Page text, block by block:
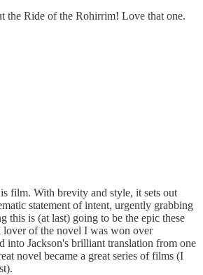
the Ride of the Rohirrim! Love that one.
film. With brevity and style, it sets out
statement of intent, urgently grabbing
this is (at last) going to be the epic these
lover of the novel I was won over
into Jackson's brilliant translation from one
novel became a great series of films (I